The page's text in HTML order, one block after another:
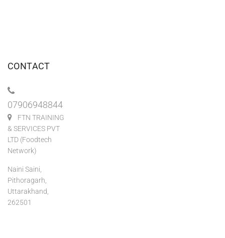
CONTACT
07906948844
FTN TRAINING
& SERVICES PVT
LTD (Foodtech
Network)
Naini Saini,
Pithoragarh,
Uttarakhand,
262501